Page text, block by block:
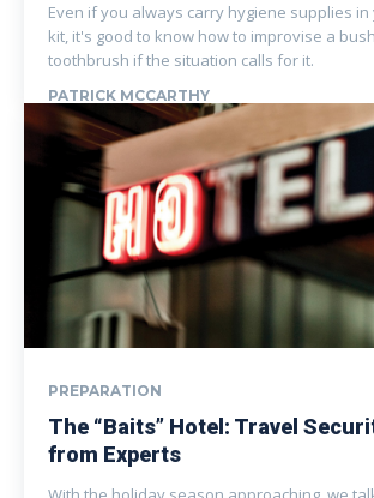
Even if you always carry hygiene supplies
kit, it's good to know how to improvise a
toothbrush if the situation calls for it.
PATRICK MCCARTHY
PREPARATION
The “Baits” Hotel: Travel
from Experts